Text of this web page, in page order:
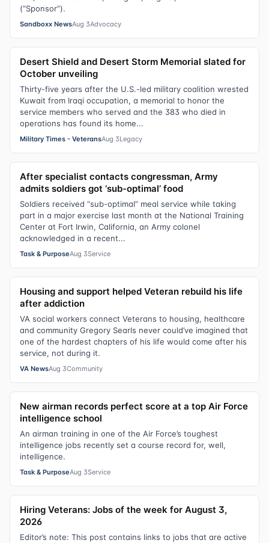
(“Sponsor”).
Sandboxx NewsAug 3Advocacy
Desert Shield and Desert Storm Memorial slated for
October unveiling
Thirty-five years after the U.S.-led military coalition wrested
Kuwait from Iraqi occupation, a memorial to honor the
service members who served and the 383 who died in
operations has found its home...
Military Times - VeteransAug 3Legacy
After specialist contacts congressman, Army
admits soldiers got ‘sub-optimal’ food
Soldiers received “sub-optimal” meal service while taking
part in a major exercise last month at the National Training
Center at Fort Irwin, California, an Army colonel
acknowledged in a recent...
Task & PurposeAug 3Service
Housing and support helped Veteran rebuild his life
after addiction
VA social workers connect Veterans to housing, healthcare
and community Gregory Searls never could’ve imagined that
one of the hardest chapters of his life would come after his
service, not during it.
VA NewsAug 3Community
New airman records perfect score at a top Air Force
intelligence school
An airman training in one of the Air Force’s toughest
intelligence jobs recently set a course record for, well,
intelligence.
Task & PurposeAug 3Service
Hiring Veterans: Jobs of the week for August 3,
2026
Editor’s note: This post contains links to jobs that are active